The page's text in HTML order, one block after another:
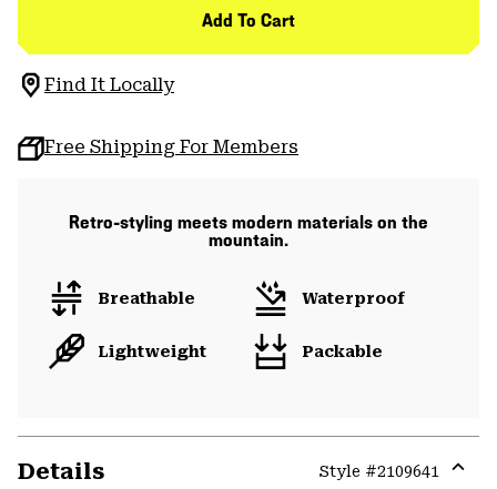
Add To Cart
Find It Locally
Free Shipping For Members
Retro-styling meets modern materials on the
mountain.
Breathable Waterproof
Lightweight Packable
Details Style #2109641